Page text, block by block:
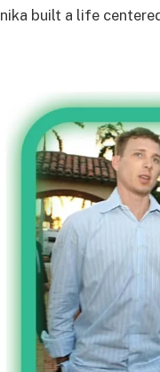
built a life